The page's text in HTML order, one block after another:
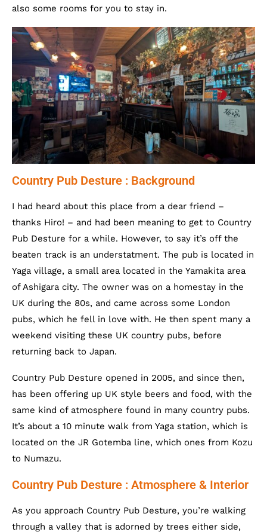
also some rooms for you to stay in.
Country Pub Desture : Background
I had heard about this place from a dear friend –
thanks Hiro! – and had been meaning to get to Country
Pub Desture for a while. However, to say it’s off the
beaten track is an understatment. The pub is located in
Yaga village, a small area located in the Yamakita area
of Ashigara city. The owner was on a homestay in the
UK during the 80s, and came across some London
pubs, which he fell in love with. He then spent many a
weekend visiting these UK country pubs, before
returning back to Japan.
Country Pub Desture opened in 2005, and since then,
has been offering up UK style beers and food, with the
same kind of atmosphere found in many country pubs.
It’s about a 10 minute walk from Yaga station, which is
located on the JR Gotemba line, which ones from Kozu
to Numazu.
Country Pub Desture : Atmosphere & Interior
As you approach Country Pub Desture, you’re walking
through a valley that is adorned by trees either side,